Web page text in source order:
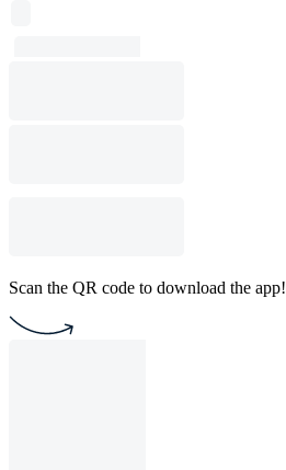
Scan the QR code to download the app!